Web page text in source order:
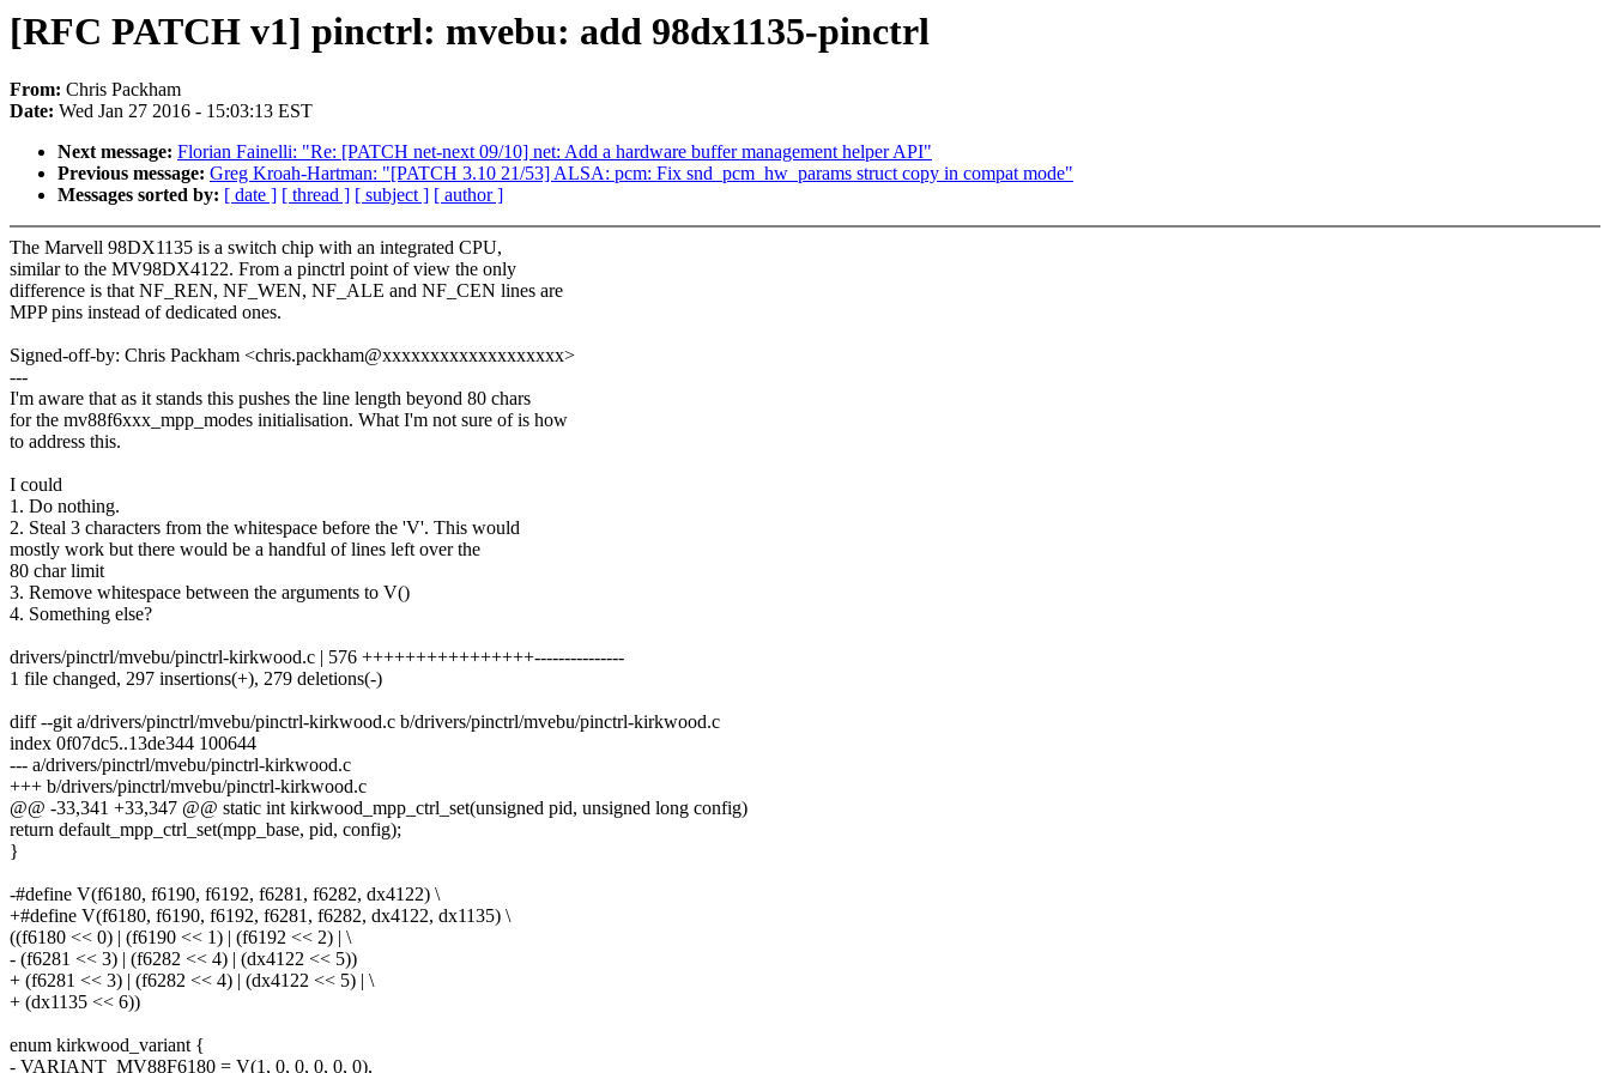
[RFC PATCH v1] pinctrl: mvebu: add 98dx1135-pinctrl
From: Chris Packham
Date: Wed Jan 27 2016 - 15:03:13 EST
Next message: Florian Fainelli: "Re: [PATCH net-next 09/10] net: Add a hardware buffer management helper API"
Previous message: Greg Kroah-Hartman: "[PATCH 3.10 21/53] ALSA: pcm: Fix snd_pcm_hw_params struct copy in compat mode"
Messages sorted by: [ date ] [ thread ] [ subject ] [ author ]
The Marvell 98DX1135 is a switch chip with an integrated CPU,
similar to the MV98DX4122. From a pinctrl point of view the only
difference is that NF_REN, NF_WEN, NF_ALE and NF_CEN lines are
MPP pins instead of dedicated ones.
Signed-off-by: Chris Packham <chris.packham@xxxxxxxxxxxxxxxxxxx>
---
I'm aware that as it stands this pushes the line length beyond 80 chars
for the mv88f6xxx_mpp_modes initialisation. What I'm not sure of is how
to address this.
I could
1. Do nothing.
2. Steal 3 characters from the whitespace before the 'V'. This would
mostly work but there would be a handful of lines left over the
80 char limit
3. Remove whitespace between the arguments to V()
4. Something else?
drivers/pinctrl/mvebu/pinctrl-kirkwood.c | 576 ++++++++++++++++---------------
1 file changed, 297 insertions(+), 279 deletions(-)
diff --git a/drivers/pinctrl/mvebu/pinctrl-kirkwood.c b/drivers/pinctrl/mvebu/pinctrl-kirkwood.c
index 0f07dc5..13de344 100644
--- a/drivers/pinctrl/mvebu/pinctrl-kirkwood.c
+++ b/drivers/pinctrl/mvebu/pinctrl-kirkwood.c
@@ -33,341 +33,347 @@ static int kirkwood_mpp_ctrl_set(unsigned pid, unsigned long config)
return default_mpp_ctrl_set(mpp_base, pid, config);
}
-#define V(f6180, f6190, f6192, f6281, f6282, dx4122) \
+#define V(f6180, f6190, f6192, f6281, f6282, dx4122, dx1135) \
((f6180 << 0) | (f6190 << 1) | (f6192 << 2) | \
- (f6281 << 3) | (f6282 << 4) | (dx4122 << 5))
+ (f6281 << 3) | (f6282 << 4) | (dx4122 << 5) | \
+ (dx1135 << 6))
enum kirkwood_variant {
- VARIANT_MV88F6180 = V(1, 0, 0, 0, 0, 0),